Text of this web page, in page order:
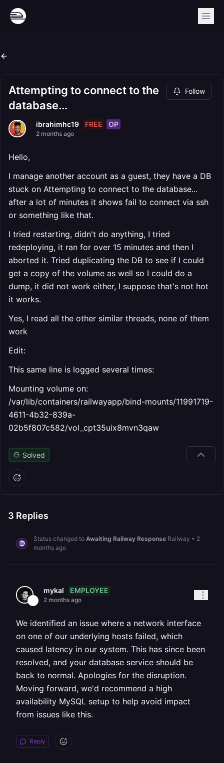
Attempting to connect to the
database...
Follow
ibrahimhc19 FREE OP
2 months ago
Hello,
I manage another account as a guest, they have a DB
stuck on Attempting to connect to the database...
after a lot of minutes it shows fail to connect via ssh
or something like that.
I tried restarting, didn't do anything, I tried
redeploying, it ran for over 15 minutes and then I
aborted it. Tried duplicating the DB to see if I could
get a copy of the volume as well so I could do a
dump, it did not work either, I suppose that's not hot
it works.
Yes, I read all the other similar threads, none of them
work
Edit:
This same line is logged several times:
Mounting volume on:
/var/lib/containers/railwayapp/bind-mounts/11991719-
4611-4b32-839a-
02b5f807c582/vol_cpt35uix8mvn3qaw
Solved
3 Replies
Status changed to Awaiting Railway Response Railway • 2
months ago
mykal EMPLOYEE
2 months ago
We identified an issue where a network interface
on one of our underlying hosts failed, which
caused latency in our system. This has since been
resolved, and your database service should be
back to normal. Apologies for the disruption.
Moving forward, we'd recommend a high
availability MySQL setup to help avoid impact
from issues like this.
Reply